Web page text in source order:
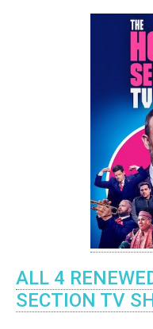
ALL 4
SECTION TV